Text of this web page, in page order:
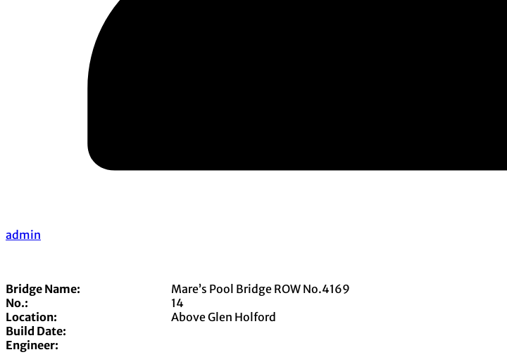
admin
Bridge Name:
Mare’s Pool Bridge ROW No.4169
No.:
14
Location:
Above Glen Holford
Build Date:
Engineer: